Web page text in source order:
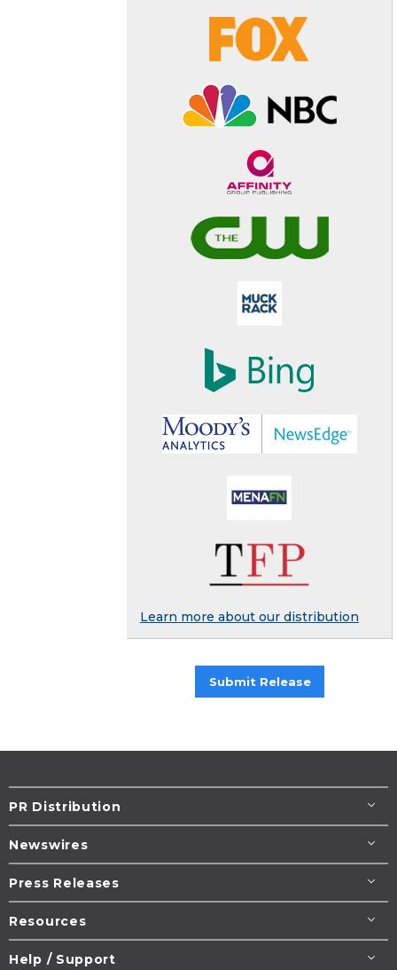
Learn more about our distribution
Submit Release
PR Distribution
Newswires
Press Releases
Resources
Help / Support